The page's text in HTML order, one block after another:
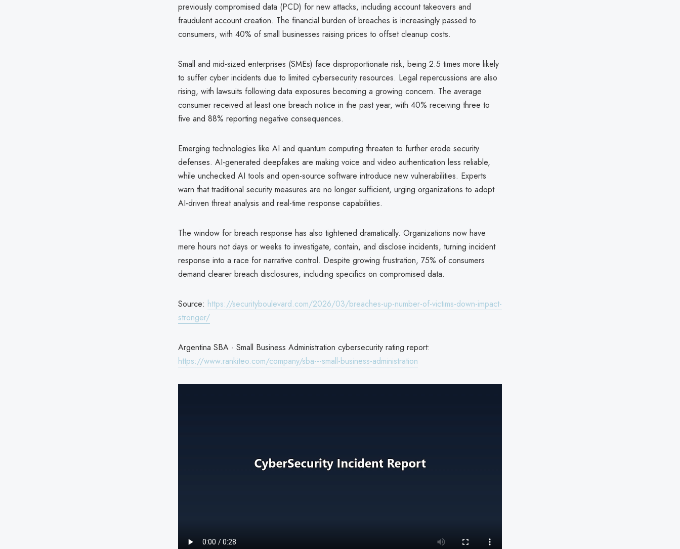
previously compromised data (PCD) for new attacks, including account takeovers and
fraudulent account creation. The financial burden of breaches is increasingly passed to
consumers, with 40% of small businesses raising prices to offset cleanup costs.
Small and mid-sized enterprises (SMEs) face disproportionate risk, being 2.5 times more likely
to suffer cyber incidents due to limited cybersecurity resources. Legal repercussions are also
rising, with lawsuits following data exposures becoming a growing concern. The average
consumer received at least one breach notice in the past year, with 40% receiving three to
five and 88% reporting negative consequences.
Emerging technologies like AI and quantum computing threaten to further erode security
defenses. AI-generated deepfakes are making voice and video authentication less reliable,
while unchecked AI tools and open-source software introduce new vulnerabilities. Experts
warn that traditional security measures are no longer sufficient, urging organizations to adopt
AI-driven threat analysis and real-time response capabilities.
The window for breach response has also tightened dramatically. Organizations now have
mere hours not days or weeks to investigate, contain, and disclose incidents, turning incident
response into a race for narrative control. Despite growing frustration, 75% of consumers
demand clearer breach disclosures, including specifics on compromised data.
Source: https://securityboulevard.com/2026/03/breaches-up-number-of-victims-down-impact-
stronger/
Argentina SBA - Small Business Administration cybersecurity rating report:
https://www.rankiteo.com/company/sba---small-business-administration